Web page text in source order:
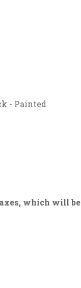
- Painted
which will